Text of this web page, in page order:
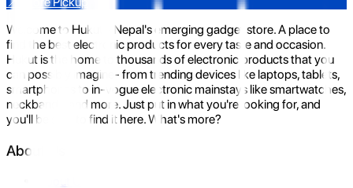
Welcome to Hukut - Nepal's emerging gadget store. A place to
find the best electronic products for every taste and occasion.
Hukut is the home to thousands of electronic products that you
can possibly imagine- from trending devices like laptops, tablets,
smartphones to in-vogue electronic mainstays like smartwatches,
neckbands, and more. Just put in what you're looking for, and
you'll be sure to find it here. What's more?
About Us